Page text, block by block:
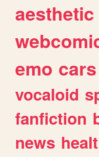
aesthetic
emo cars
vocaloid
fanfiction
news